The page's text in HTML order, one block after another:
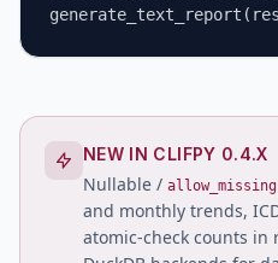
NEW IN CLIFPY 0.4.X
Nullable / allow_missing
and monthly trends,
atomic-check counts in